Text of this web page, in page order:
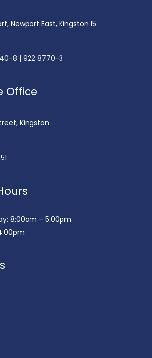
Newport East, Kingston 15
8 | 922 8770-3
Office
Kingston
8:00am – 5:00pm